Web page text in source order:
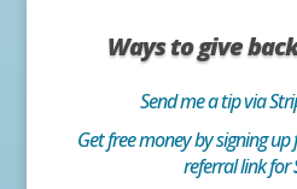
Ways to give
Send me a tip via
Get free money by signing
referral link for